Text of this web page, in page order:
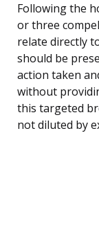
Following the
or three
relate directly
should be
action taken
without
this targeted
not diluted by